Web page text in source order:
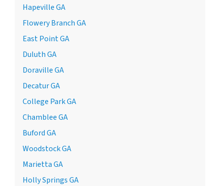
Hapeville GA
Flowery Branch GA
East Point GA
Duluth GA
Doraville GA
Decatur GA
College Park GA
Chamblee GA
Buford GA
Woodstock GA
Marietta GA
Holly Springs GA